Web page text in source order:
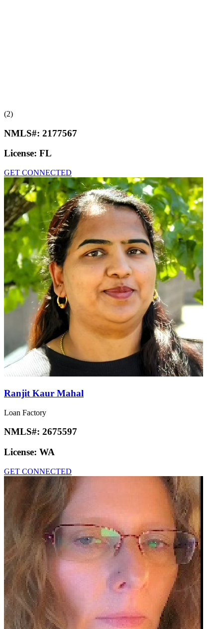
(2)
NMLS#: 2177567
License: FL
GET CONNECTED
Ranjit Kaur Mahal
Loan Factory
NMLS#: 2675597
License: WA
GET CONNECTED